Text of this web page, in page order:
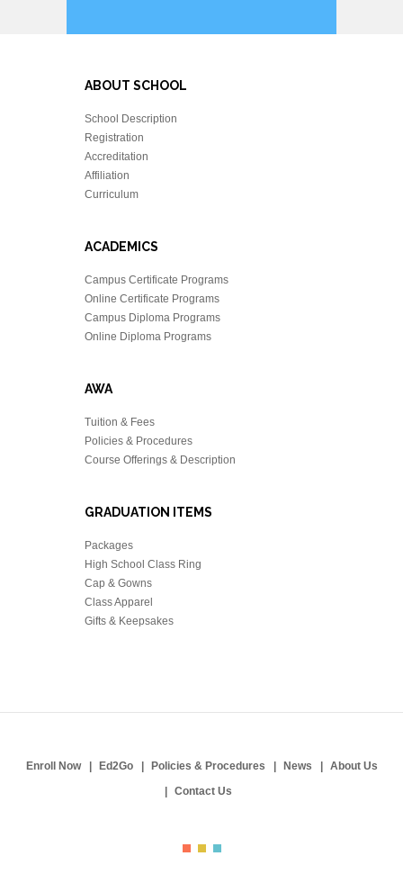
ABOUT SCHOOL
School Description
Registration
Accreditation
Affiliation
Curriculum
ACADEMICS
Campus Certificate Programs
Online Certificate Programs
Campus Diploma Programs
Online Diploma Programs
AWA
Tuition & Fees
Policies & Procedures
Course Offerings & Description
GRADUATION ITEMS
Packages
High School Class Ring
Cap & Gowns
Class Apparel
Gifts & Keepsakes
Enroll Now Ed2Go Policies & Procedures News
About Us
Contact Us